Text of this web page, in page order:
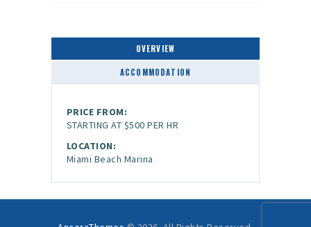
OVERVIEW
ACCOMMODATION
PRICE FROM:
STARTING AT $500 PER HR
LOCATION:
Miami Beach Marina